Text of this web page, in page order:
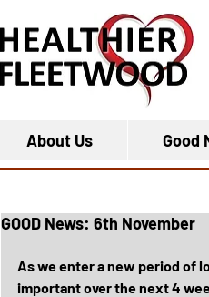
About Us Good
GOOD News: 6th November
As we enter a new period of
important over the next 4